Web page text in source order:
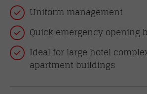
Uniform management
Quick emergency opening
Ideal for large hotel
apartment buildings